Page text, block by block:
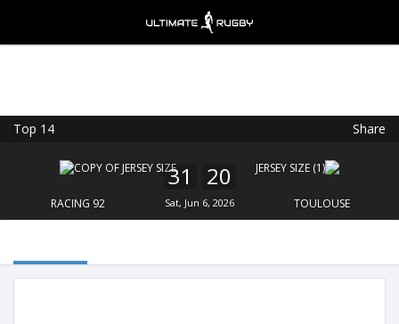
Top 14 Share
RACING 92
31 20
Sat, Jun 6, 2026 TOULOUSE
FREE - In Google Play